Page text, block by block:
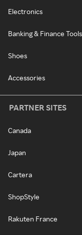
Electronics
Banking & Finance Tools
Shoes
Accessories
PARTNER SITES
Canada
Japan
Cartera
ShopStyle
Rakuten France